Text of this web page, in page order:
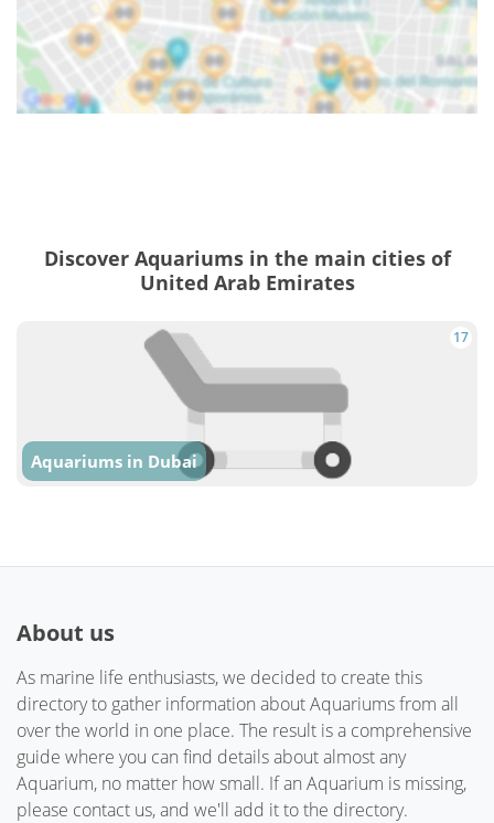
Discover Aquariums in the main cities of
United Arab Emirates
17
Aquariums in Dubai
About us
As marine life enthusiasts, we decided to create this
directory to gather information about Aquariums from all
over the world in one place. The result is a comprehensive
guide where you can find details about almost any
Aquarium, no matter how small. If an Aquarium is missing,
please contact us, and we'll add it to the directory.